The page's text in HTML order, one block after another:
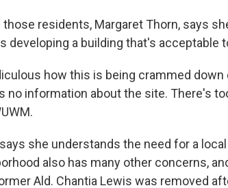
those residents, Margaret Thorn, says
developing a building that's acceptable
how this is being crammed
no information about the site. There's
she understands the need for a
also has many other concerns,
Ald. Chantia Lewis was removed